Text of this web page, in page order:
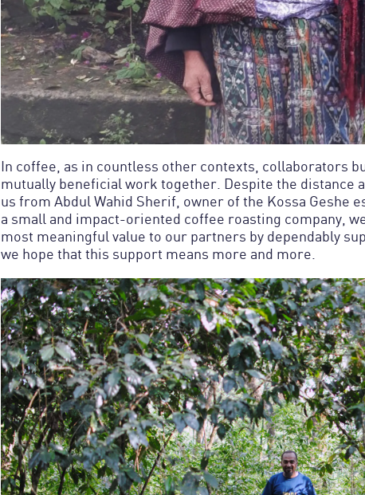
In coffee, as in countless other contexts, collaborators
mutually beneficial work together. Despite the distance
us from Abdul Wahid Sherif, owner of the Kossa Geshe
a small and impact-oriented coffee roasting company,
most meaningful value to our partners by dependably
we hope that this support means more and more.